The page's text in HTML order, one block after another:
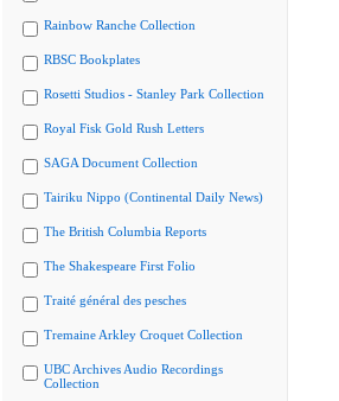
Rainbow Ranche Collection
RBSC Bookplates
Rosetti Studios - Stanley Park Collection
Royal Fisk Gold Rush Letters
SAGA Document Collection
Tairiku Nippo (Continental Daily News)
The British Columbia Reports
The Shakespeare First Folio
Traité général des pesches
Tremaine Arkley Croquet Collection
UBC Archives Audio Recordings
Collection